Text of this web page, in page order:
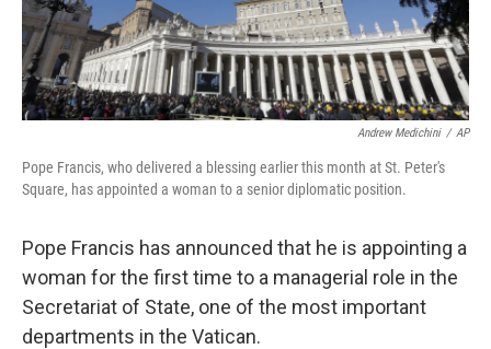
Andrew Medichini / AP
Pope Francis, who delivered a blessing earlier this month at St. Peter's
Square, has appointed a woman to a senior diplomatic position.
Pope Francis has announced that he is appointing a
woman for the first time to a managerial role in the
Secretariat of State, one of the most important
departments in the Vatican.